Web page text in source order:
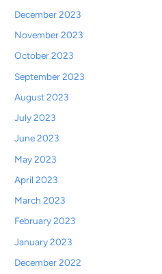
December 2023
November 2023
October 2023
September 2023
August 2023
July 2023
June 2023
May 2023
April 2023
March 2023
February 2023
January 2023
December 2022